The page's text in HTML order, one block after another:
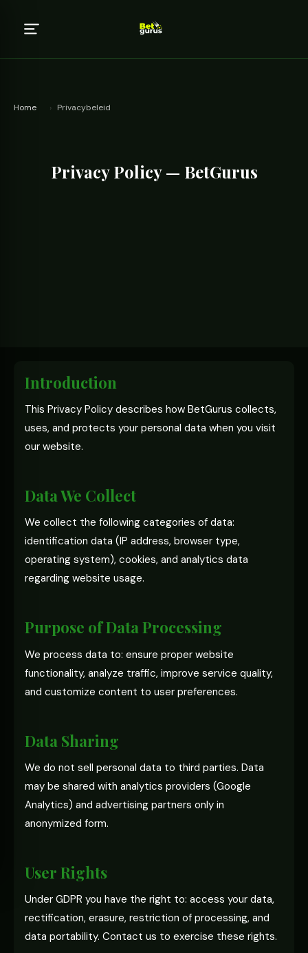
Home › Privacybeleid
Privacy Policy — BetGurus
Introduction
This Privacy Policy describes how BetGurus collects,
uses, and protects your personal data when you visit
our website.
Data We Collect
We collect the following categories of data:
identification data (IP address, browser type,
operating system), cookies, and analytics data
regarding website usage.
Purpose of Data Processing
We process data to: ensure proper website
functionality, analyze traffic, improve service quality,
and customize content to user preferences.
Data Sharing
We do not sell personal data to third parties. Data
may be shared with analytics providers (Google
Analytics) and advertising partners only in
anonymized form.
User Rights
Under GDPR you have the right to: access your data,
rectification, erasure, restriction of processing, and
data portability. Contact us to exercise these rights.